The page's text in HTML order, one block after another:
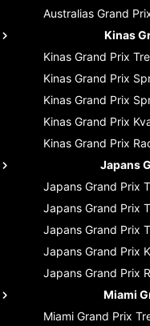
Australias Grand
Kinas
Kinas Grand Prix
Kinas Grand Prix
Kinas Grand Prix
Kinas Grand Prix
Kinas Grand Prix
Japans
Japans Grand Prix
Japans Grand Prix
Japans Grand Prix
Japans Grand Prix
Japans Grand Prix
Miami
Miami Grand Prix